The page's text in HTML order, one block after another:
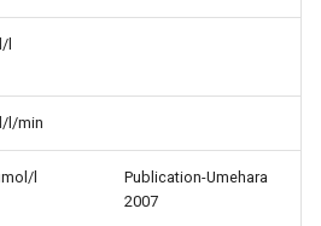
l
l/min
l
Publication-Umehara
2007